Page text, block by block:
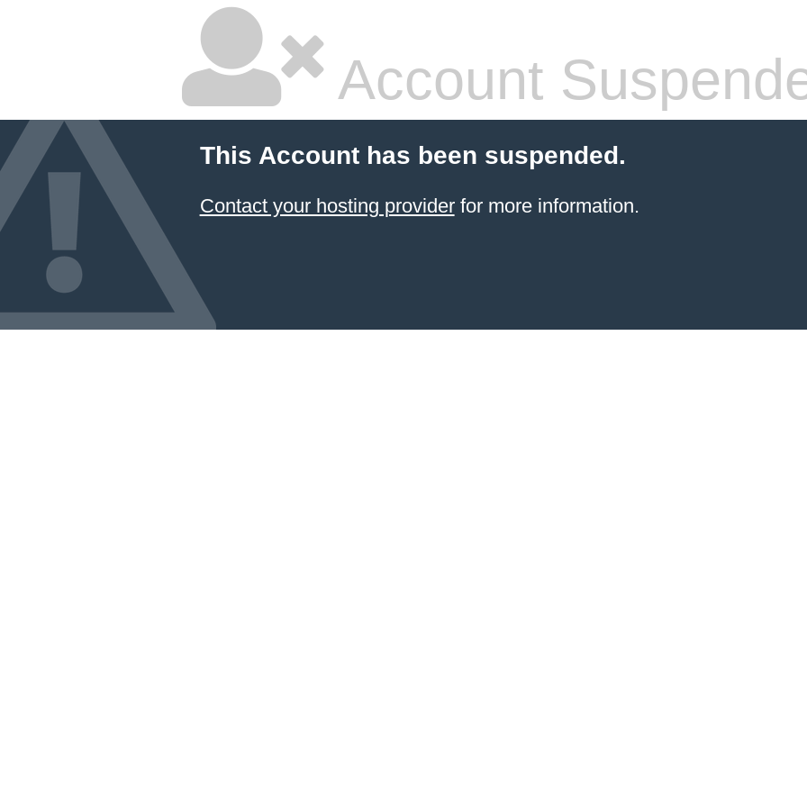
Account
This Account has been suspended.
Contact your hosting providerfor more information.